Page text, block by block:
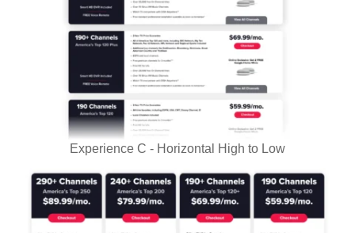
Experience C - Horizontal High to Low